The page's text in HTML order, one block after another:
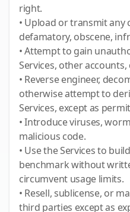
right.
• Upload or transmit
defamatory, obscene,
• Attempt to gain
Services, other
• Reverse engineer,
otherwise attempt to
Services, except as
• Introduce viruses,
malicious code.
• Use the Services to
benchmark without
circumvent usage limits.
• Resell, sublicense, or
third parties except as